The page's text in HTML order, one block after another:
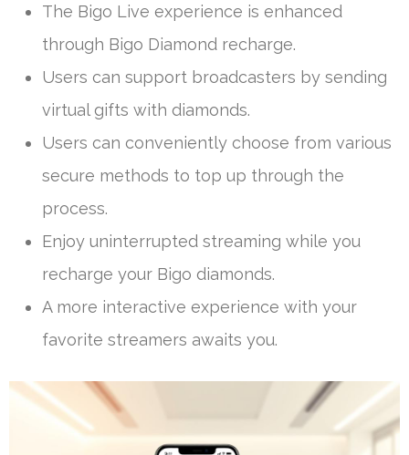
The Bigo Live experience is enhanced
through Bigo Diamond recharge.
Users can support broadcasters by sending
virtual gifts with diamonds.
Users can conveniently choose from various
secure methods to top up through the
process.
Enjoy uninterrupted streaming while you
recharge your Bigo diamonds.
A more interactive experience with your
favorite streamers awaits you.